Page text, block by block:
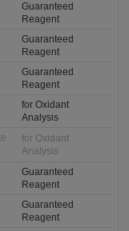
Guaranteed
Reagent
Guaranteed
Reagent
Guaranteed
Reagent
for Oxidant
Analysis
for Oxidant
Analysis
Guaranteed
Reagent
Guaranteed
Reagent